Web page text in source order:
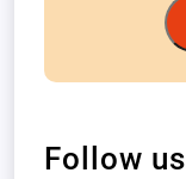
Follow us